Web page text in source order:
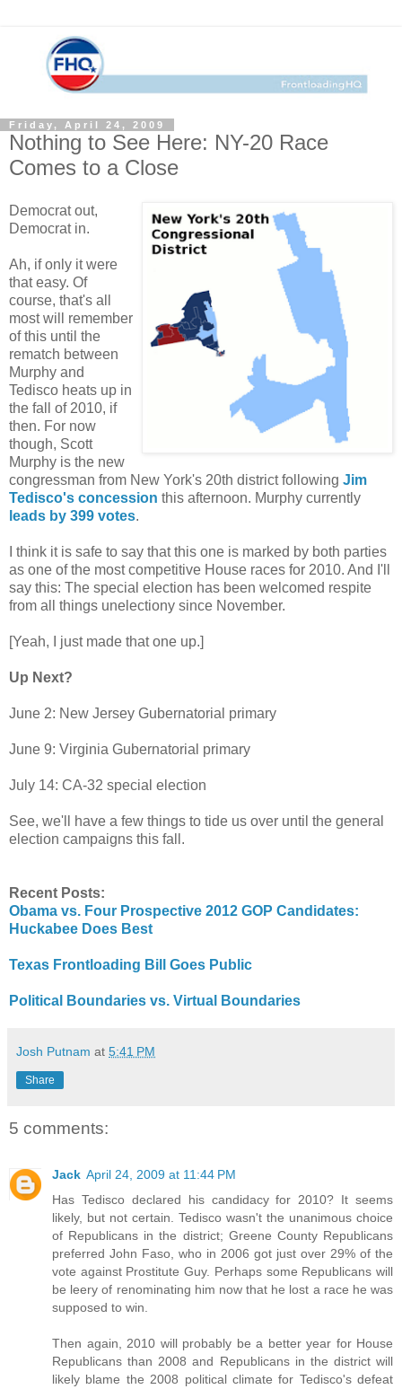
Friday, April 24, 2009
Nothing to See Here: NY-20 Race
Comes to a Close
Democrat out,
Democrat in.
Ah, if only it were
that easy. Of
course, that's all
most will remember
of this until the
rematch between
Murphy and
Tedisco heats up in
the fall of 2010, if
then. For now
though, Scott
Murphy is the new
congressman from New York's 20th district following Jim
Tedisco's concession this afternoon. Murphy currently
leads by 399 votes.
I think it is safe to say that this one is marked by both parties
as one of the most competitive House races for 2010. And I'll
say this: The special election has been welcomed respite
from all things unelectiony since November.
[Yeah, I just made that one up.]
Up Next?
June 2: New Jersey Gubernatorial primary
June 9: Virginia Gubernatorial primary
July 14: CA-32 special election
See, we'll have a few things to tide us over until the general
election campaigns this fall.
Recent Posts:
Obama vs. Four Prospective 2012 GOP Candidates:
Huckabee Does Best
Texas Frontloading Bill Goes Public
Political Boundaries vs. Virtual Boundaries
Josh Putnam at 5:41 PM
Share
5 comments:
Jack April 24, 2009 at 11:44 PM
Has Tedisco declared his candidacy for 2010? It seems
likely, but not certain. Tedisco wasn't the unanimous choice
of Republicans in the district; Greene County Republicans
preferred John Faso, who in 2006 got just over 29% of the
vote against Prostitute Guy. Perhaps some Republicans will
be leery of renominating him now that he lost a race he was
supposed to win.
Then again, 2010 will probably be a better year for House
Republicans than 2008 and Republicans in the district will
likely blame the 2008 political climate for Tedisco's defeat